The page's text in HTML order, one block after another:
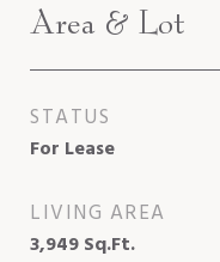
Area & Lot
STATUS
For Lease
LIVING AREA
3,949Sq.Ft.